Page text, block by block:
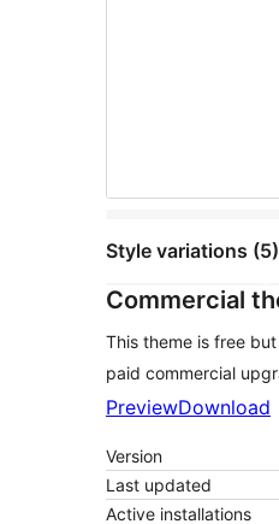
Style variations (5)
Commercial
This theme is free
paid commercial
PreviewDownload
Version
Last updated
Active installations